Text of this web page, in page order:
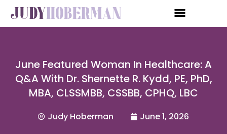
June Featured Woman In Healthcare: A
Q&A With Dr. Shernette R. Kydd, PE, PhD,
MBA, CLSSMBB, CSSBB, CPHQ, LBC
Judy Hoberman June 1, 2026